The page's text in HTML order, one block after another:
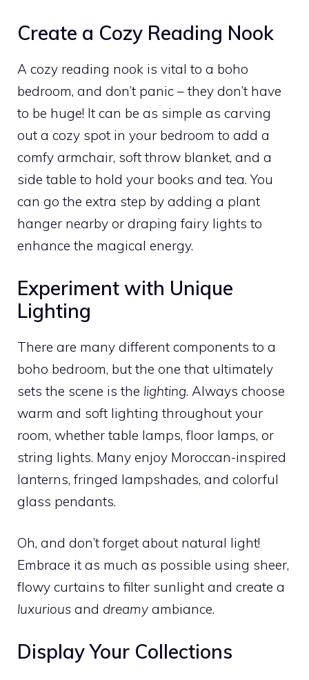
Create a Cozy Reading Nook
A cozy reading nook is vital to a boho
bedroom, and don’t panic – they don’t have
to be huge! It can be as simple as carving
out a cozy spot in your bedroom to add a
comfy armchair, soft throw blanket, and a
side table to hold your books and tea. You
can go the extra step by adding a plant
hanger nearby or draping fairy lights to
enhance the magical energy.
Experiment with Unique
Lighting
There are many different components to a
boho bedroom, but the one that ultimately
sets the scene is the lighting. Always choose
warm and soft lighting throughout your
room, whether table lamps, floor lamps, or
string lights. Many enjoy Moroccan-inspired
lanterns, fringed lampshades, and colorful
glass pendants.
Oh, and don’t forget about natural light!
Embrace it as much as possible using sheer,
flowy curtains to filter sunlight and create a
luxurious and dreamy ambiance.
Display Your Collections